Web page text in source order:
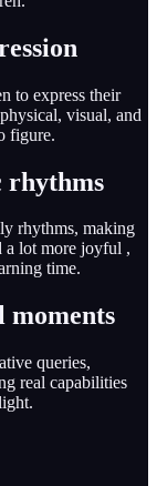
to express their
visual, and
figure.
rhythms
rhythms, making
a lot more joyful ,
time.
moments
queries,
real capabilities